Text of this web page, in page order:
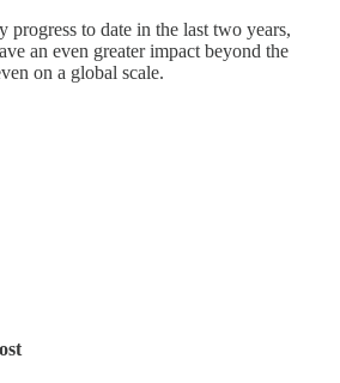
progress to date in the last two years,
an even greater impact beyond the
on a global scale.